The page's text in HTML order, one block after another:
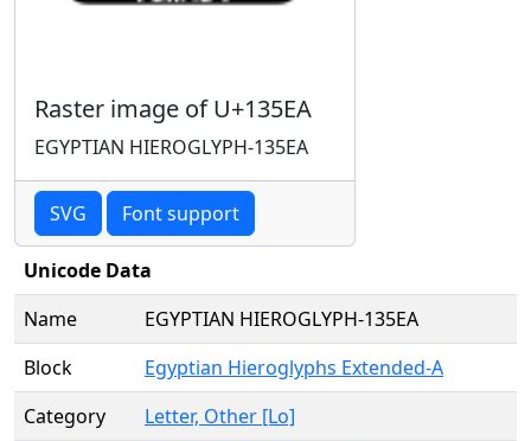
Raster image of U+135EA
EGYPTIAN HIEROGLYPH-135EA
SVG Font support
Unicode Data
Name
EGYPTIAN HIEROGLYPH-135EA
Block
Egyptian Hieroglyphs Extended-A
Category
Letter, Other [Lo]